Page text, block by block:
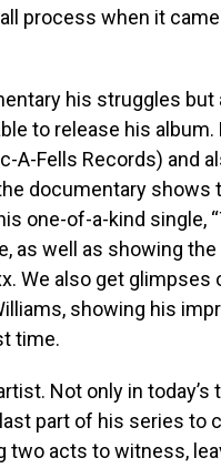
process when it
his struggles but
to release his
A-Fells Records) and
documentary shows
one-of-a-kind single,
as well as showing
We also get glimpses
showing his
time.
Not only in today’s
part of his series to
two acts to witness,